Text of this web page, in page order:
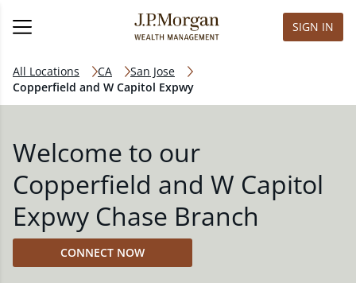
SIGN IN
All Locations CA
San Jose
Copperfield and W Capitol Expwy
Welcome to our
Copperfield and W Capitol
Expwy Chase Branch
CONNECT NOW